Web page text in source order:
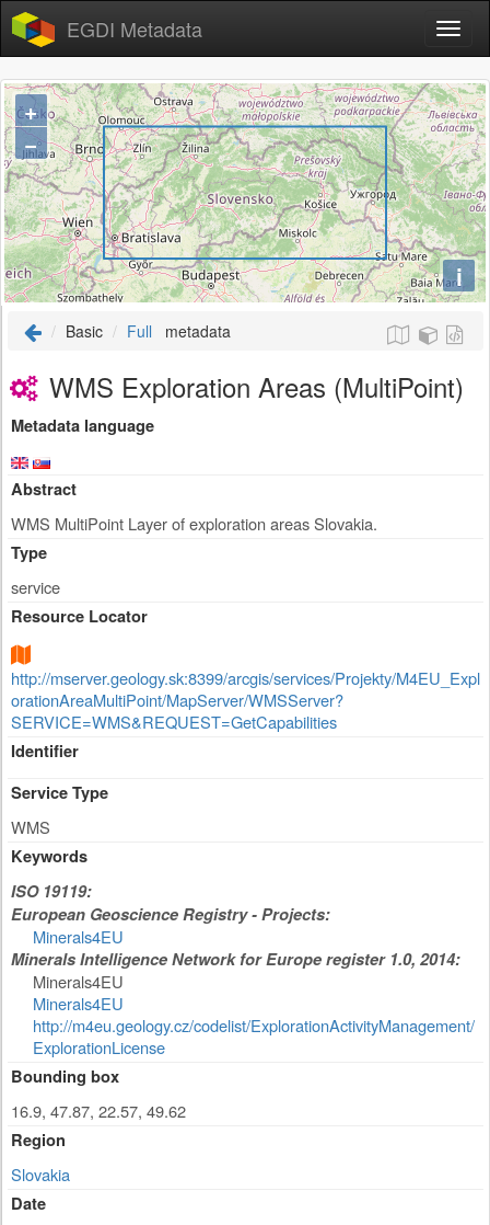
EGDI Metadata
+
−
i
Basic Full metadata
WMS Exploration Areas (MultiPoint)
Metadata language
Abstract
WMS MultiPoint Layer of exploration areas Slovakia.
Type
service
Resource Locator
http://mserver.geology.sk:8399/arcgis/services/Projekty/M4EU_Expl
orationAreaMultiPoint/MapServer/WMSServer?
SERVICE=WMS&REQUEST=GetCapabilities
Identifier
Service Type
WMS
Keywords
ISO 19119:
European Geoscience Registry - Projects:
Minerals4EU
Minerals Intelligence Network for Europe register 1.0, 2014:
Minerals4EU
Minerals4EU
http://m4eu.geology.cz/codelist/ExplorationActivityManagement/
ExplorationLicense
Bounding box
16.9, 47.87, 22.57, 49.62
Region
Slovakia
Date